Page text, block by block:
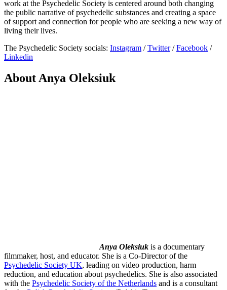
work at the Psychedelic Society is centered around both changing
the public narrative of psychedelic substances and creating a space
of support and connection for people who are seeking a new way of
living their lives.
The Psychedelic Society socials: Instagram /Twitter/Facebook /
Linkedin
About Anya Oleksiuk
Anya Oleksiuk is a documentary
filmmaker, host, and educator. She is a Co-Director of the
Psychedelic Society UK, leading on video production, harm
reduction, and education about psychedelics. She is also associated
with the Psychedelic Society of the Netherlands and is a consultant